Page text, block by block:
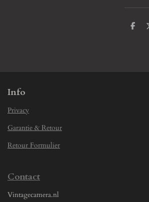
S
Info
Privacy
Garantie & Retour
Retour Formulier
Contact
Vintagecamera.nl